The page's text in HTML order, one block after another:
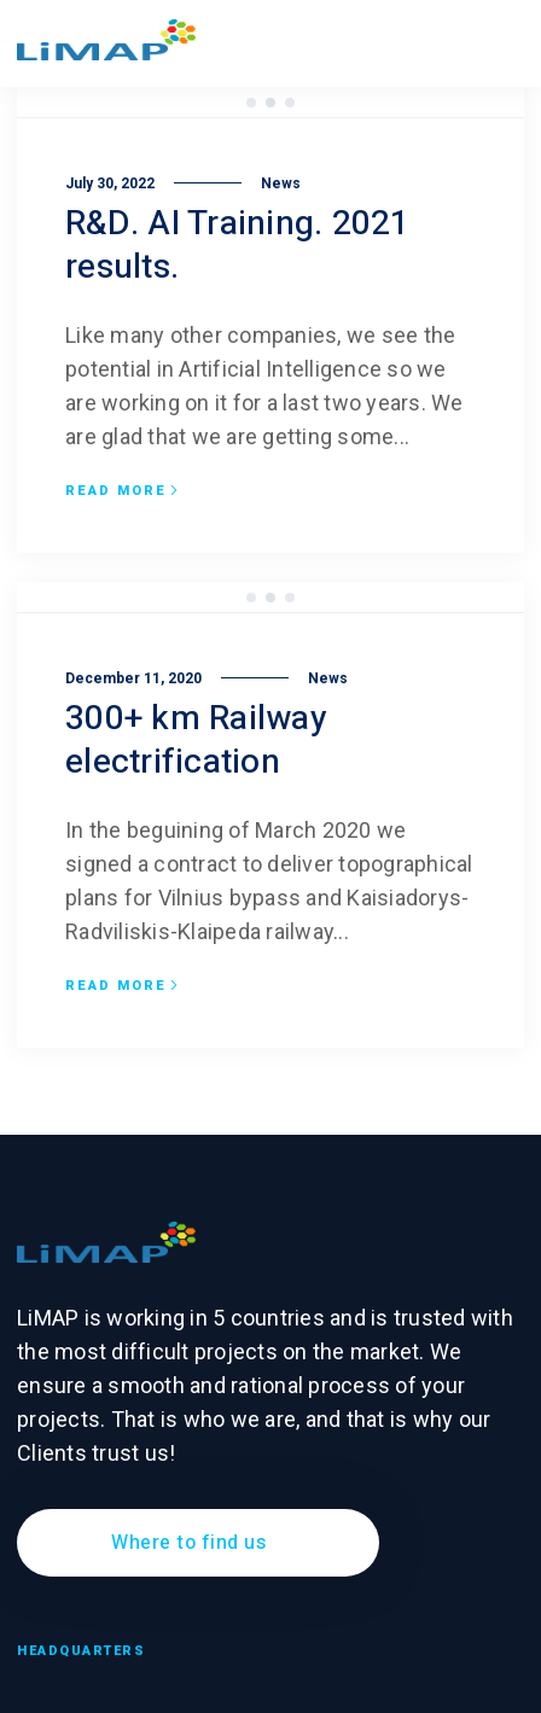
July 30, 2022 News
R&D. AI Training. 2021
results.
Like many other companies, we see the
potential in Artificial Intelligence so we
are working on it for a last two years. We
are glad that we are getting some...
READ MORE
December 11, 2020 News
300+ km Railway
electrification
In the beguining of March 2020 we
signed a contract to deliver topographical
plans for Vilnius bypass and Kaisiadorys-
Radviliskis-Klaipeda railway...
READ MORE
LiMAP is working in 5 countries and is trusted with
the most difficult projects on the market. We
ensure a smooth and rational process of your
projects. That is who we are, and that is why our
Clients trust us!
Where to find us
HEADQUARTERS